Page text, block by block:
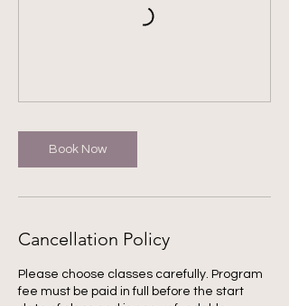
Book Now
Cancellation Policy
Please choose classes carefully. Program
fee must be paid in full before the start